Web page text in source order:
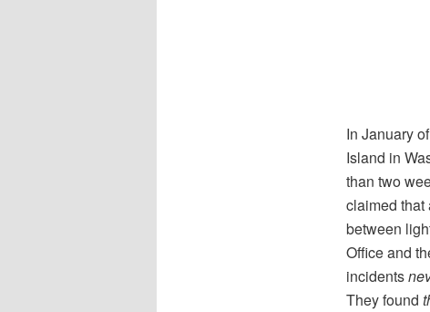
In January
Island in
than two
claimed that
between
Office and
incidents
They found